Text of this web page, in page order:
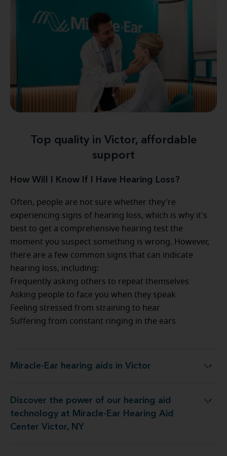
Top quality in Victor, affordable
support
How Will I Know If I Have Hearing Loss?
Often, people are not sure whether they're
experiencing signs of hearing loss, which is why it's
best to get a comprehensive hearing test the
moment you suspect something is wrong. However,
there are a few common signs that can indicate
hearing loss, including:
Frequently asking others to repeat themselves
Asking people to face you when they speak
Feeling stressed from straining to hear
Suffering from constant ringing in the ears
Miracle-Ear hearing aids in Victor
Miracle-Ear hearing aids in Victor
Discover the power of our hearing aid
technology at Miracle-Ear Hearing Aid
Center Victor, NY
at Miracle-Ear Hearing Aid Center Victor, NY